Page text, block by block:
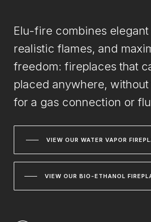
Elu-fire combines
realistic flames, and
freedom: fireplaces that
placed anywhere,
for a gas connection or
VIEW OUR WATER VAPOR
VIEW OUR BIO-ETHANOL